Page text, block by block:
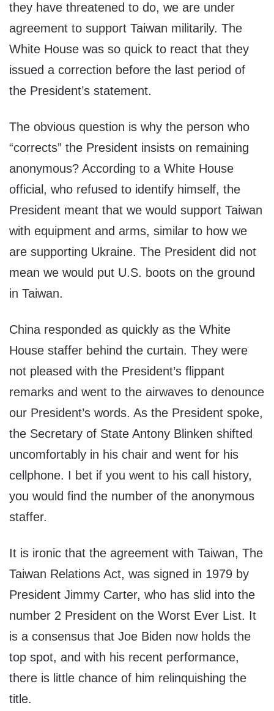
they have threatened to do, we are under
agreement to support Taiwan militarily. The
White House was so quick to react that they
issued a correction before the last period of
the President’s statement.
The obvious question is why the person who
“corrects” the President insists on remaining
anonymous? According to a White House
official, who refused to identify himself, the
President meant that we would support Taiwan
with equipment and arms, similar to how we
are supporting Ukraine. The President did not
mean we would put U.S. boots on the ground
in Taiwan.
China responded as quickly as the White
House staffer behind the curtain. They were
not pleased with the President’s flippant
remarks and went to the airwaves to denounce
our President’s words. As the President spoke,
the Secretary of State Antony Blinken shifted
uncomfortably in his chair and went for his
cellphone. I bet if you went to his call history,
you would find the number of the anonymous
staffer.
It is ironic that the agreement with Taiwan, The
Taiwan Relations Act, was signed in 1979 by
President Jimmy Carter, who has slid into the
number 2 President on the Worst Ever List. It
is a consensus that Joe Biden now holds the
top spot, and with his recent performance,
there is little chance of him relinquishing the
title.